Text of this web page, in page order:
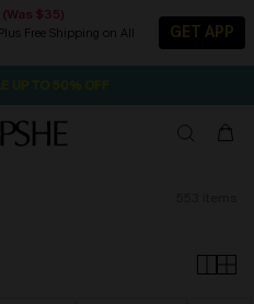
$35)
Free Shipping on All
GET APP
& FREE SHIPPING ON ALL
UP TO 50% OFF